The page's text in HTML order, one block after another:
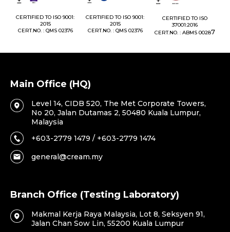
CERTIFIED TO ISO 9001:
2015
CERT.NO. : QMS 02376
CERTIFIED TO ISO 9001:
2015
CERT.NO. : QMS 02376
CERTIFIED TO ISO
37001:2016
CERT.NO. : ABMS 00287
Main Office (HQ)
Level 14, CIDB 520, The Met Corporate Towers,
No 20, Jalan Dutamas 2, 50480 Kuala Lumpur,
Malaysia
+603-2779 1479 / +603-2779 1474
general@cream.my
Branch Office (Testing Laboratory)
Makmal Kerja Raya Malaysia, Lot 8, Seksyen 91,
Jalan Chan Sow Lin, 55200 Kuala Lumpur